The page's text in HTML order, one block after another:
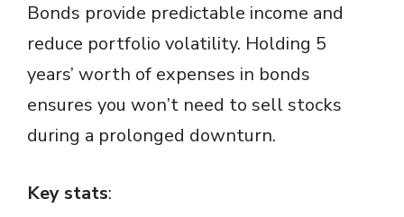
Bonds provide predictable income and
reduce portfolio volatility. Holding 5
years’ worth of expenses in bonds
ensures you won’t need to sell stocks
during a prolonged downturn.
Key stats: